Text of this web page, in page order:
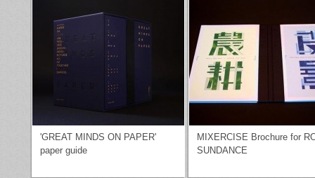
'GREAT MINDS ON PAPER'
paper guide
MIXERCISE Brochure for
SUNDANCE